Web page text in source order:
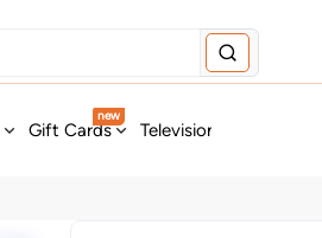
Gift Cards
new
Television & Audio